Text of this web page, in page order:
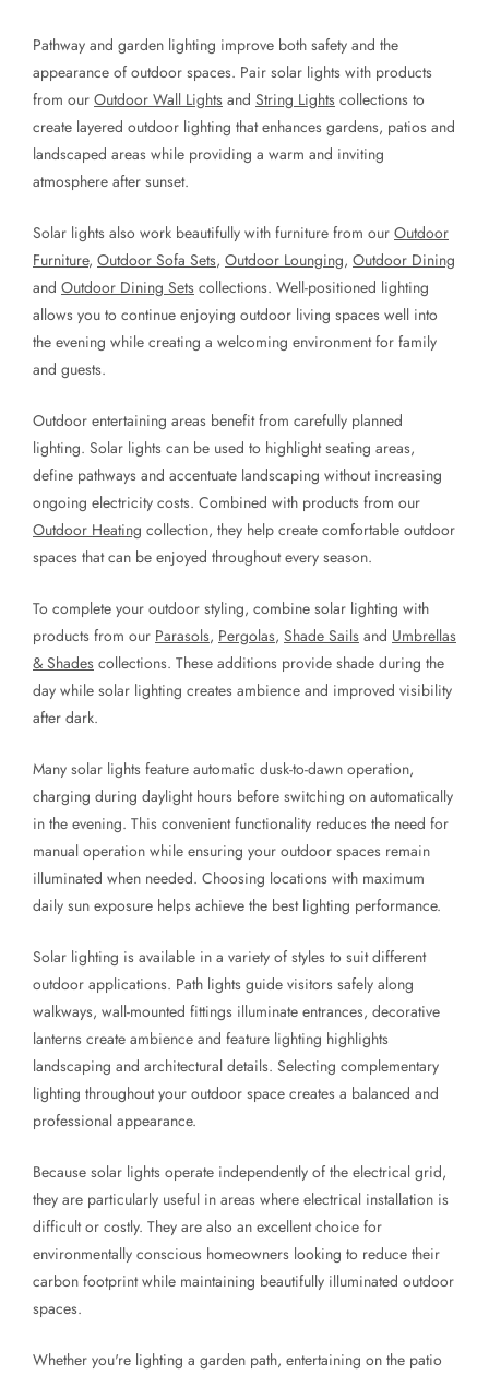
Pathway and garden lighting improve both safety and the
appearance of outdoor spaces. Pair solar lights with products
from our Outdoor Wall Lights and String Lights collections to
create layered outdoor lighting that enhances gardens, patios and
landscaped areas while providing a warm and inviting
atmosphere after sunset.
Solar lights also work beautifully with furniture from our Outdoor
Furniture, Outdoor Sofa Sets, Outdoor Lounging, Outdoor Dining
and Outdoor Dining Sets collections. Well-positioned lighting
allows you to continue enjoying outdoor living spaces well into
the evening while creating a welcoming environment for family
and guests.
Outdoor entertaining areas benefit from carefully planned
lighting. Solar lights can be used to highlight seating areas,
define pathways and accentuate landscaping without increasing
ongoing electricity costs. Combined with products from our
Outdoor Heating collection, they help create comfortable outdoor
spaces that can be enjoyed throughout every season.
To complete your outdoor styling, combine solar lighting with
products from our Parasols, Pergolas, Shade Sails and Umbrellas
& Shades collections. These additions provide shade during the
day while solar lighting creates ambience and improved visibility
after dark.
Many solar lights feature automatic dusk-to-dawn operation,
charging during daylight hours before switching on automatically
in the evening. This convenient functionality reduces the need for
manual operation while ensuring your outdoor spaces remain
illuminated when needed. Choosing locations with maximum
daily sun exposure helps achieve the best lighting performance.
Solar lighting is available in a variety of styles to suit different
outdoor applications. Path lights guide visitors safely along
walkways, wall-mounted fittings illuminate entrances, decorative
lanterns create ambience and feature lighting highlights
landscaping and architectural details. Selecting complementary
lighting throughout your outdoor space creates a balanced and
professional appearance.
Because solar lights operate independently of the electrical grid,
they are particularly useful in areas where electrical installation is
difficult or costly. They are also an excellent choice for
environmentally conscious homeowners looking to reduce their
carbon footprint while maintaining beautifully illuminated outdoor
spaces.
Whether you're lighting a garden path, entertaining on the patio